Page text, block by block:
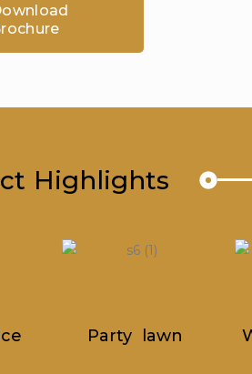
Highlights
Walking Track